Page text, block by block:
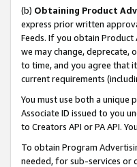
(b) Obtaining Product
express prior written
Feeds. If you obtain Product
we may change, deprecate,
to time, and you agree that
current requirements
You must use both a unique
Associate ID issued to you
to Creators API or PA API.
To obtain Program
needed, for sub-services or